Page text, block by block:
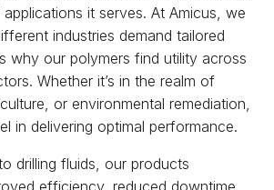
it serves. At Amicus, we
industries demand tailored
why our polymers find utility across
Whether it’s in the realm of
or environmental remediation,
in delivering optimal performance.
drilling fluids, our products
efficiency, reduced downtime,